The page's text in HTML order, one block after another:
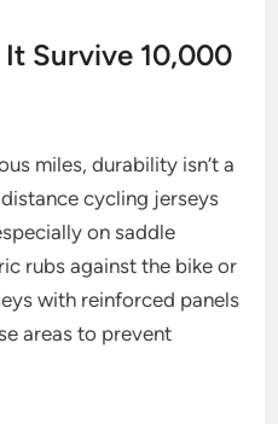
Survive 10,000
miles, durability isn’t a
cycling jerseys
on saddle
rubs against the bike or
with reinforced panels
areas to prevent